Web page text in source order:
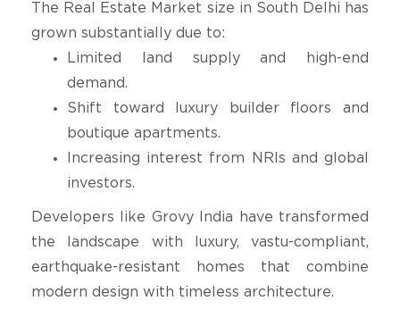
The Real Estate Market size in South Delhi has
grown substantially due to:
Limited land supply and high-end
demand.
Shift toward luxury builder floors and
boutique apartments.
Increasing interest from NRIs and global
investors.
Developers like Grovy India have transformed
the landscape with luxury, vastu-compliant,
earthquake-resistant homes that combine
modern design with timeless architecture.